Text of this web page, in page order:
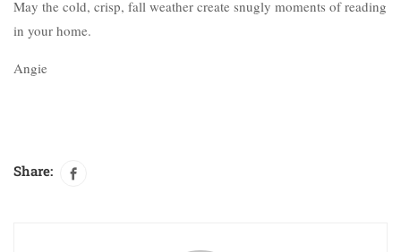
May the cold, crisp, fall weather create snugly moments of reading
in your home.
Angie
Share: